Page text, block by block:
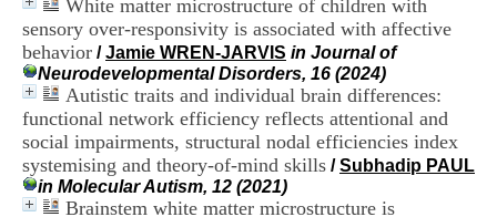
White matter microstructure of children with
sensory over-responsivity is associated with affective
behavior /Jamie WREN-JARVIS in Journal of
Neurodevelopmental Disorders, 16 (2024)
Autistic traits and individual brain differences:
functional network efficiency reflects attentional and
social impairments, structural nodal efficiencies index
systemising and theory-of-mind skills /Subhadip PAUL
in Molecular Autism, 12 (2021)
Brainstem white matter microstructure is
ô
n
e
-
A
l
p
e
s
C